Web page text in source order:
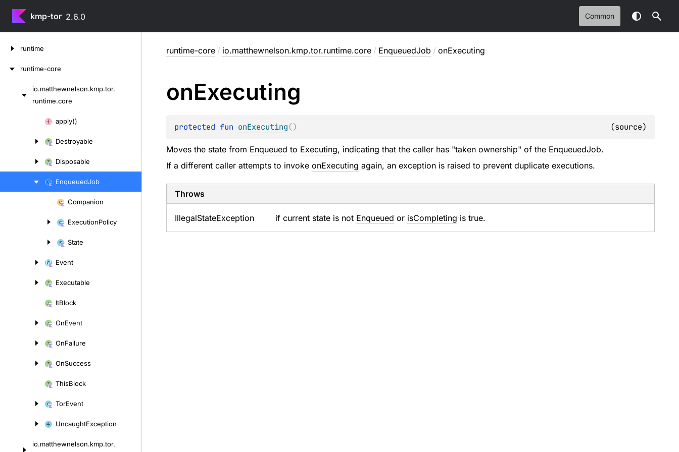
kmp-tor 2.6.0 Common
runtime
runtime-core
io.matthewnelson.kmp.tor.
runtime.core
apply()
Destroyable
Disposable
EnqueuedJob
Companion
ExecutionPolicy
State
Event
Executable
ItBlock
OnEvent
OnFailure
OnSuccess
ThisBlock
TorEvent
UncaughtException
io.matthewnelson.kmp.tor.
runtime-core / io.matthewnelson.kmp.tor.runtime.core / EnqueuedJob / onExecuting
onExecuting
protected fun onExecuting() (source)
Moves the state from Enqueued to Executing, indicating that the caller has "taken ownership" of the EnqueuedJob.
If a different caller attempts to invoke onExecuting again, an exception is raised to prevent duplicate executions.
Throws
IllegalStateException if current state is not Enqueued or isCompleting is true.